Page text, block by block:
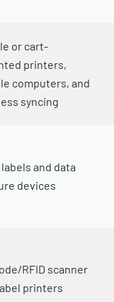
or cart-
printers,
computers, and
syncing
labels and data
devices
RFID scanner
printers